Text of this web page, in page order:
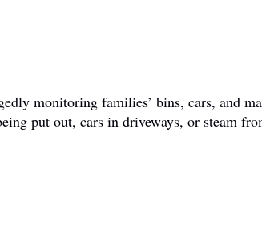
monitoring families’ bins, cars, and
put out, cars in driveways, or steam